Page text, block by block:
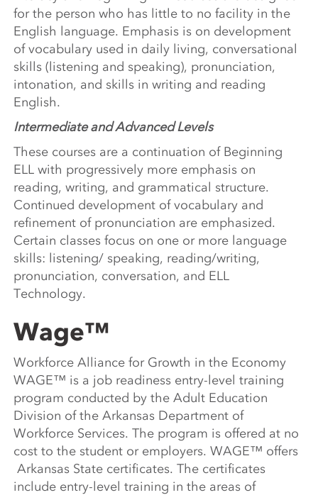
for the person who has little to no facility in the
English language. Emphasis is on development
of vocabulary used in daily living, conversational
skills (listening and speaking), pronunciation,
intonation, and skills in writing and reading
English.
Intermediate and Advanced Levels
These courses are a continuation of Beginning
ELL with progressively more emphasis on
reading, writing, and grammatical structure.
Continued development of vocabulary and
refinement of pronunciation are emphasized.
Certain classes focus on one or more language
skills: listening/ speaking, reading/writing,
pronunciation, conversation, and ELL
Technology.
Wage™
Workforce Alliance for Growth in the Economy
WAGE™ is a job readiness entry-level training
program conducted by the Adult Education
Division of the Arkansas Department of
Workforce Services. The program is offered at no
cost to the student or employers. WAGE™ offers
Arkansas State certificates. The certificates
include entry-level training in the areas of